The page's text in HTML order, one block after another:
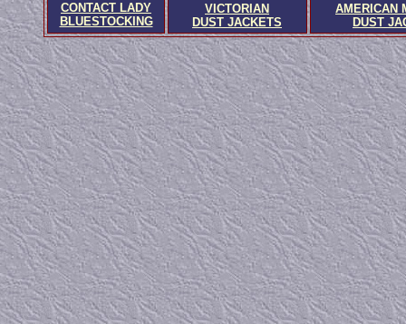
CONTACT LADY
BLUESTOCKING
VICTORIAN
DUST JACKETS
AMERICAN
DUST